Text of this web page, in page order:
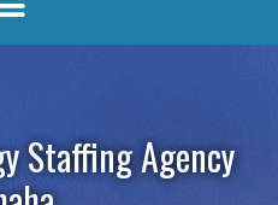
Staffing Agency